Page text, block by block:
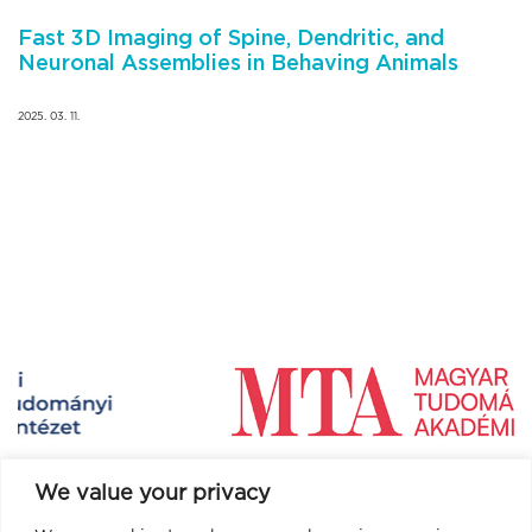
We value your privacy
Fast 3D Imaging of Spine, Dendritic, and
Neuronal Assemblies in Behaving Animals
2025. 03. 11.